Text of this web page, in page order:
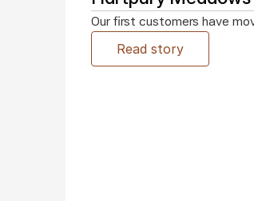
Our first customers have
Read story